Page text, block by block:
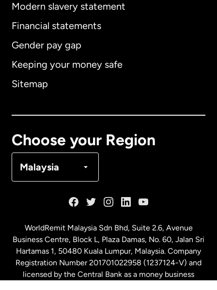
Modern slavery statement
Financial statements
Gender pay gap
Keeping your money safe
Sitemap
Choose your Region
Malaysia
International English
Australia
Malaysia
Netherlands
WorldRemit Malaysia Sdn Bhd, Suite 2.6, Avenue
Business Centre, Block L, Plaza Damas, No. 60, Jalan Sri
Hartamas 1, 50480 Kuala Lumpur, Malaysia. Company
Registration Number 201701022958 (1237124-V) and
licensed by the Central Bank as a money business